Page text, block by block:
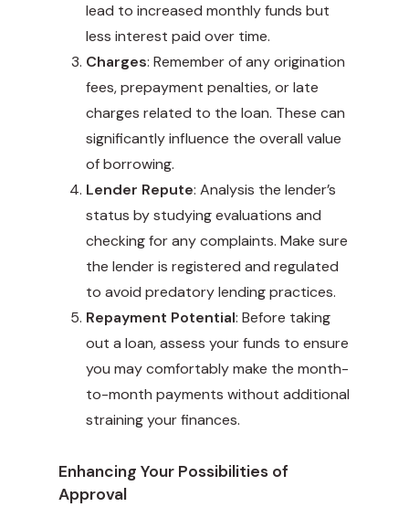
lead to increased monthly funds but
less interest paid over time.
Charges: Remember of any origination
fees, prepayment penalties, or late
charges related to the loan. These can
significantly influence the overall value
of borrowing.
Lender Repute: Analysis the lender’s
status by studying evaluations and
checking for any complaints. Make sure
the lender is registered and regulated
to avoid predatory lending practices.
Repayment Potential: Before taking
out a loan, assess your funds to ensure
you may comfortably make the month-
to-month payments without additional
straining your finances.
Enhancing Your Possibilities of
Approval